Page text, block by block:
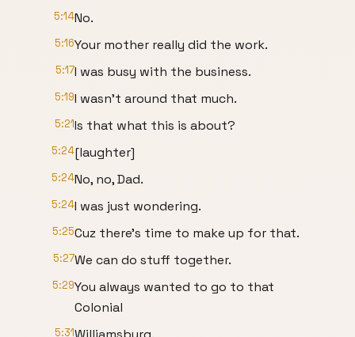
5:14No.
5:16Your mother really did the work.
5:17I was busy with the business.
5:19I wasn't around that much.
5:21Is that what this is about?
5:24[laughter]
5:24No, no, Dad.
5:24I was just wondering.
5:25Cuz there's time to make up for that.
5:27We can do stuff together.
5:29You always wanted to go to that
Colonial
5:31